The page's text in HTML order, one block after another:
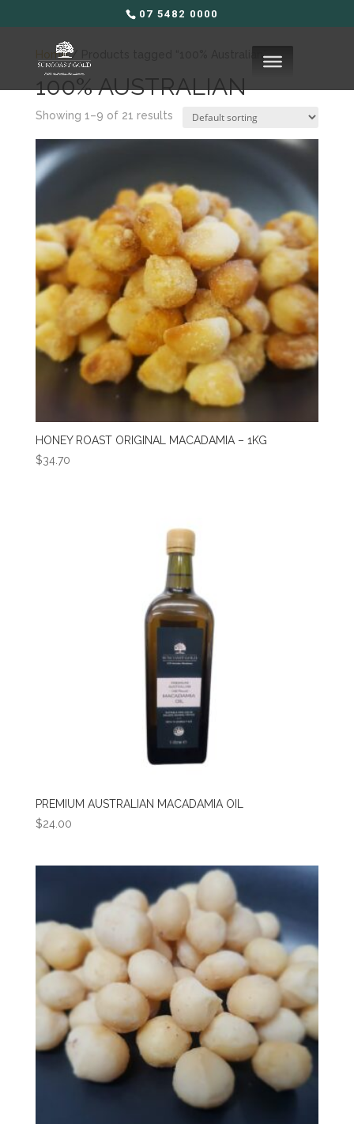
07 5482 0000
Home/ Products tagged “100% Australian”
100% AUSTRALIAN
Showing 1–9 of 21 results
HONEY ROAST ORIGINAL MACADAMIA – 1KG
$34.70
PREMIUM AUSTRALIAN MACADAMIA OIL
$24.00